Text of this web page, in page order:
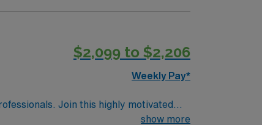
$2,099 to $2,206
Weekly Pay*
Join this highly motivated
show more